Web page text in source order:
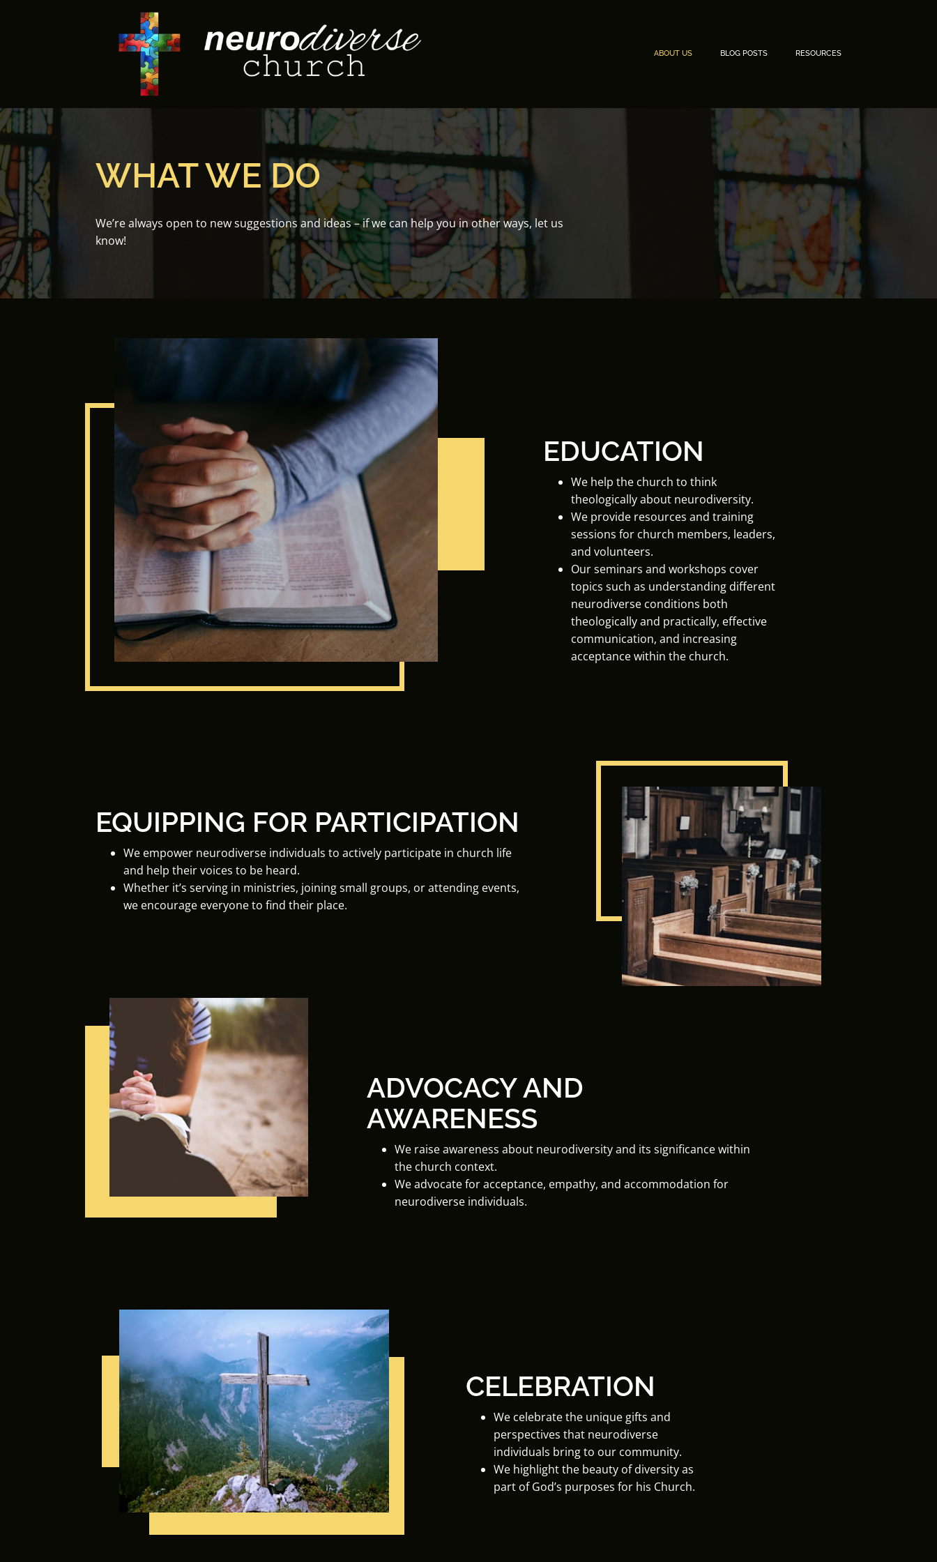
ABOUT US BLOG POSTS RESOURCES
WHAT WE DO
We’re always open to new suggestions and ideas – if we can help you in other ways, let us
know!
EDUCATION
We help the church to think
theologically about neurodiversity.
We provide resources and training
sessions for church members, leaders,
and volunteers.
Our seminars and workshops cover
topics such as understanding different
neurodiverse conditions both
theologically and practically, effective
communication, and increasing
acceptance within the church.
EQUIPPING FOR PARTICIPATION
We empower neurodiverse individuals to actively participate in church life
and help their voices to be heard.
Whether it’s serving in ministries, joining small groups, or attending events,
we encourage everyone to find their place.
ADVOCACY AND
AWARENESS
We raise awareness about neurodiversity and its significance within
the church context.
We advocate for acceptance, empathy, and accommodation for
neurodiverse individuals.
CELEBRATION
We celebrate the unique gifts and
perspectives that neurodiverse
individuals bring to our community.
We highlight the beauty of diversity as
part of God’s purposes for his Church.